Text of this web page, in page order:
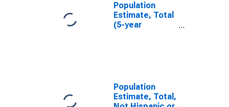
Population
Estimate, Total
(5-year
Population
Estimate, Total,